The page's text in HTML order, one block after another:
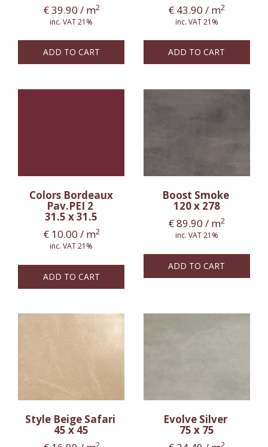
€39.90 / m2
inc. VAT 21%
ADD TO CART
€ 43.90 / m2
inc. VAT 21%
ADD TO CART
Colors Bordeaux
Pav.PEI 2
31.5 x 31.5
€10.00 / m2
inc. VAT 21%
ADD TO CART
Boost Smoke
120 x 278
€89.90 / m2
inc. VAT 21%
ADD TO CART
Style Beige Safari
45 x 45
Evolve Silver
75 x 75